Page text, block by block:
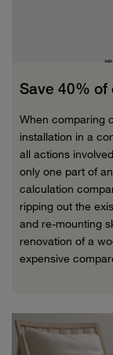
Save 40% of
When comparing
installation in a
all actions
only one part of
calculation
ripping out the
and re-mounting
renovation of a
expensive